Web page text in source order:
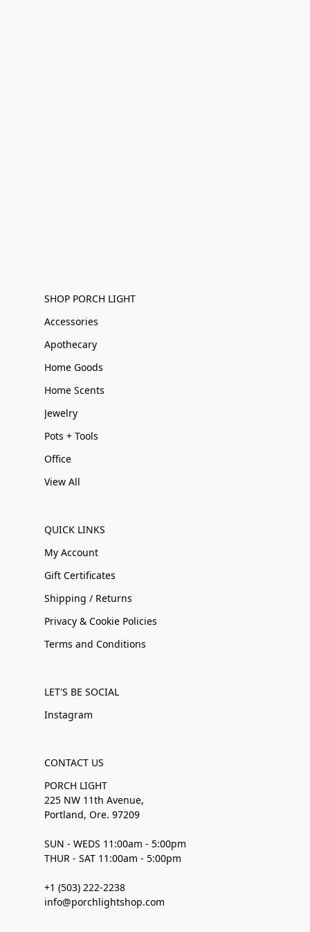
SHOP PORCH LIGHT
Accessories
Apothecary
Home Goods
Home Scents
Jewelry
Pots + Tools
Office
View All
QUICK LINKS
My Account
Gift Certificates
Shipping / Returns
Privacy & Cookie Policies
Terms and Conditions
LET'S BE SOCIAL
Instagram
CONTACT US
PORCH LIGHT
225 NW 11th Avenue,
Portland, Ore. 97209
SUN - WEDS 11:00am - 5:00pm
THUR - SAT 11:00am - 5:00pm
+1 (503) 222-2238
info@porchlightshop.com